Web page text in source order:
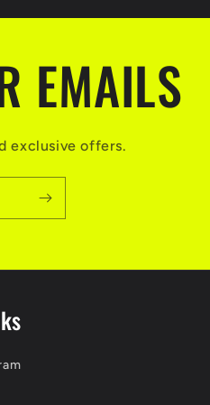
EMAILS
exclusive offers.